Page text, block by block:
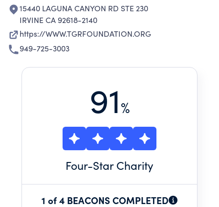
15440 LAGUNA CANYON RD STE 230
IRVINE CA 92618-2140
https://WWW.TGRFOUNDATION.ORG
949-725-3003
91%
Four-Star Charity
1 of 4 BEACONS COMPLETED